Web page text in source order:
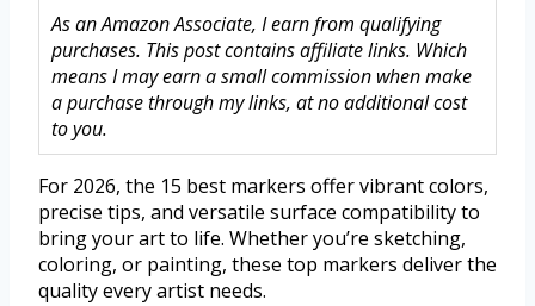
As an Amazon Associate, I earn from qualifying
purchases. This post contains affiliate links. Which
means I may earn a small commission when make
a purchase through my links, at no additional cost
to you.
For 2026, the 15 best markers offer vibrant colors,
precise tips, and versatile surface compatibility to
bring your art to life. Whether you’re sketching,
coloring, or painting, these top markers deliver the
quality every artist needs.